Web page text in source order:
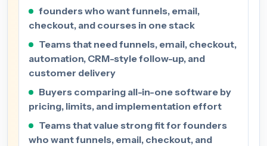
founders who want funnels, email,
checkout, and courses in one stack
Teams that need funnels, email, checkout,
automation, CRM-style follow-up, and
customer delivery
Buyers comparing all-in-one software by
pricing, limits, and implementation effort
Teams that value strong fit for founders
who want funnels, email, checkout, and